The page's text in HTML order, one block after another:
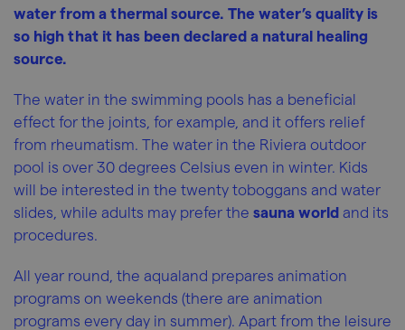
water from a thermal source. The water’s quality is
so high that it has been declared a natural healing
source.
The water in the swimming pools has a beneficial
effect for the joints, for example, and it offers relief
from rheumatism. The water in the Riviera outdoor
pool is over 30 degrees Celsius even in winter. Kids
will be interested in the twenty toboggans and water
slides, while adults may prefer the sauna world and its
procedures.
All year round, the aqualand prepares animation
programs on weekends (there are animation
programs every day in summer). Apart from the leisure